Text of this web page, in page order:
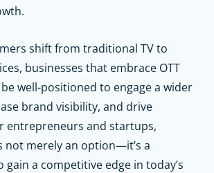
shift from traditional TV to
businesses that embrace OTT
well-positioned to engage a wider
brand visibility, and drive
entrepreneurs and startups,
not merely an option—it’s a
gain a competitive edge in today’s